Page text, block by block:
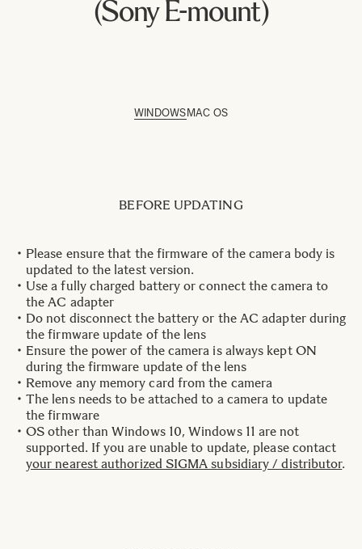
(Sony E-mount)
WINDOWS MAC OS
BEFORE UPDATING
Please ensure that the firmware of the camera body is
updated to the latest version.
Use a fully charged battery or connect the camera to
the AC adapter
Do not disconnect the battery or the AC adapter during
the firmware update of the lens
Ensure the power of the camera is always kept ON
during the firmware update of the lens
Remove any memory card from the camera
The lens needs to be attached to a camera to update
the firmware
OS other than Windows 10, Windows 11 are not
supported. If you are unable to update, please contact
your nearest authorized SIGMA subsidiary / distributor.